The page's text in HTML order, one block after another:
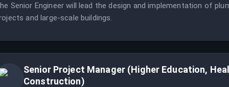
Senior Engineer will lead the design and implementation of
and large-scale buildings.
Senior Project Manager (Higher Education,
Construction)